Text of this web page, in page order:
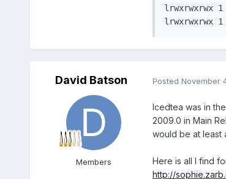
lrwxrwxrwx 1 root root	 39 2008-10-27 17:38
David Batson
Members
Posted November
Icedtea was in
2009.0 in Main
would be at least
Here is all I find
http://